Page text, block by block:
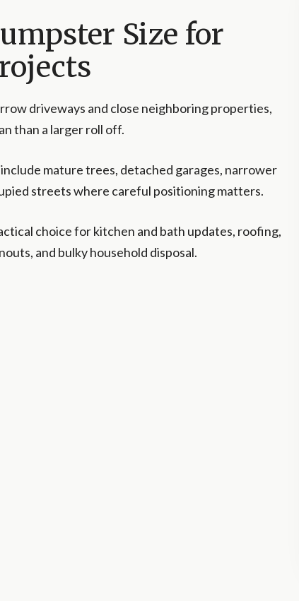
Size for
driveways and close neighboring properties,
than a larger roll off.
mature trees, detached garages, narrower
streets where careful positioning matters.
choice for kitchen and bath updates, roofing,
and bulky household disposal.